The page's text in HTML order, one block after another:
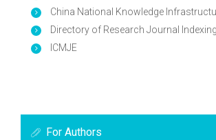
China National Knowledge
Directory of Research Journal
ICMJE
For Authors